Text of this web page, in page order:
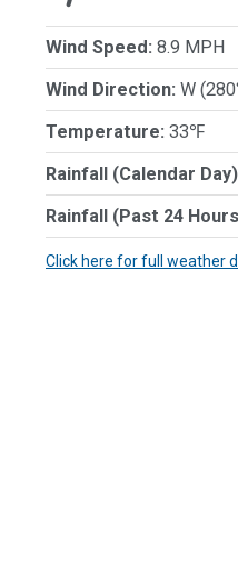
Wind Speed: 8.9 MPH
Wind Direction: W
Temperature: 33℉
Rainfall (Calendar
Rainfall (Past 24
Click here for full weather